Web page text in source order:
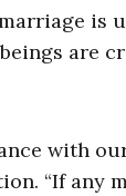
is
are
with
“If any